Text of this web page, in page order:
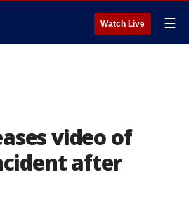
Watch Live ☰
video of
after